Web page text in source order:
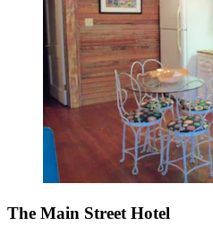
The Main Street Hotel